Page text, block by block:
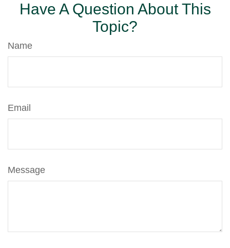
Have A Question About This
Topic?
Name
Email
Message